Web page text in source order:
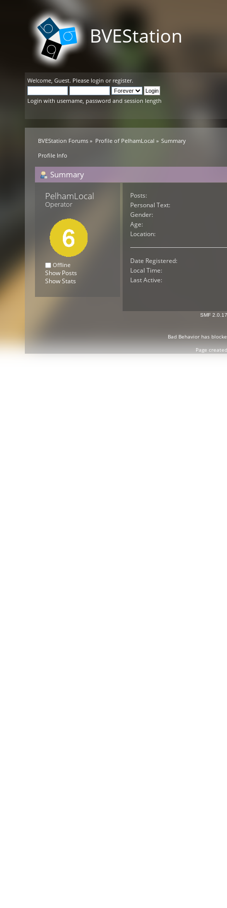
BVEStation
Welcome, Guest. Please login or register.
Login with username, password and session length
BVEStation Forums » Profile of PelhamLocal » Summary
Profile Info
Summary
PelhamLocal
Operator
Offline
Show Posts
Show Stats
Posts:
Personal Text:
Gender:
Age:
Location:
Date Registered:
Local Time:
Last Active:
SMF 2.0.17
Bad Behaviorhas
Page